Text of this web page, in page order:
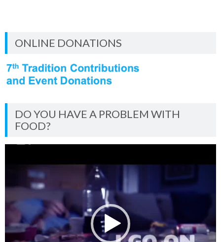
ONLINE DONATIONS
DO YOU HAVE A PROBLEM WITH
FOOD?